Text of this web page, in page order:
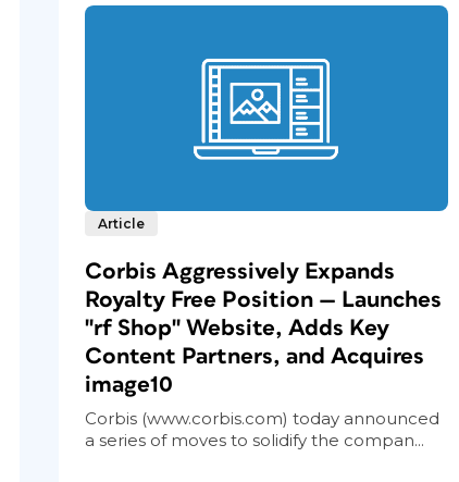
Article
Corbis Aggressively Expands
Royalty Free Position — Launches
"rf Shop" Website, Adds Key
Content Partners, and Acquires
image10
Corbis (www.corbis.com) today announced
a series of moves to solidify the compan...